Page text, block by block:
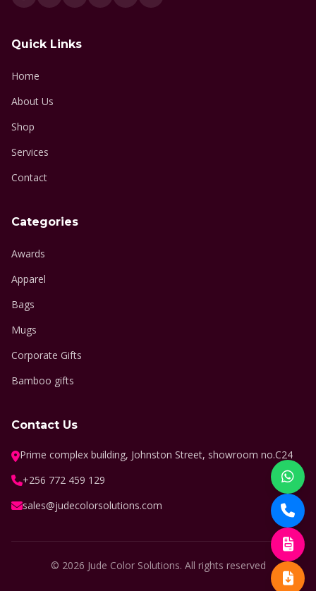
Quick Links
Home
About Us
Shop
Services
Contact
Categories
Awards
Apparel
Bags
Mugs
Corporate Gifts
Bamboo gifts
Contact Us
Prime complex building, Johnston Street, showroom no.C24
+256 772 459 129
sales@judecolorsolutions.com
© 2026 Jude Color Solutions. All rights reserved